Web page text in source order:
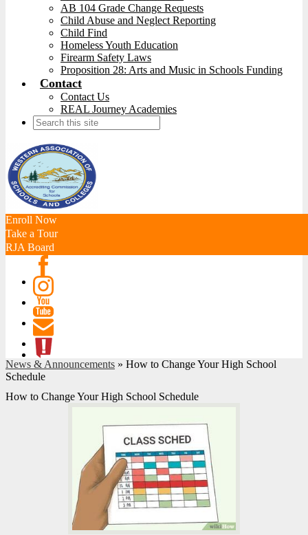
AB 104 Grade Change Requests
Child Abuse and Neglect Reporting
Child Find
Homeless Youth Education
Firearm Safety Laws
Proposition 28: Arts and Music in Schools Funding
Contact
Contact Us
REAL Journey Academies
Search
Enroll Now
Take a Tour
RJA Board
Facebook
Instagram
Youtube
Contact
ATL
News & Announcements » How to Change Your High School
Schedule
How to Change Your High School Schedule